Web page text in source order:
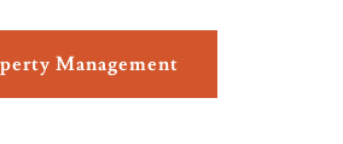
Management